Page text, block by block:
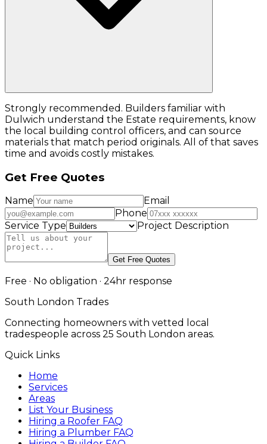
Strongly recommended. Builders familiar with
Dulwich understand the Estate requirements, know
the local building control officers, and can source
materials that match period originals. All of that saves
time and avoids costly mistakes.
Get Free Quotes
Name
Email
Phone
Service Type
Project Description
Get Free Quotes
Free · No obligation · 24hr response
South London Trades
Connecting homeowners with vetted local
tradespeople across 25 South London areas.
Quick Links
Home
Services
Areas
List Your Business
Hiring a Roofer FAQ
Hiring a Plumber FAQ